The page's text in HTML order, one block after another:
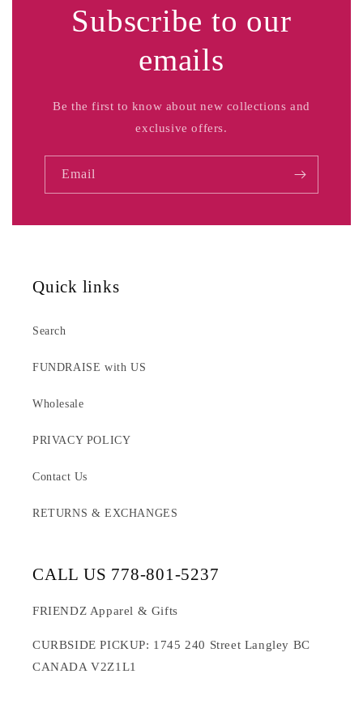
Subscribe to our
emails
Be the first to know about new collections and
exclusive offers.
Email
Quick links
Search
FUNDRAISE with US
Wholesale
PRIVACY POLICY
Contact Us
RETURNS & EXCHANGES
CALL US 778-801-5237
FRIENDZ Apparel & Gifts
CURBSIDE PICKUP: 1745 240 Street Langley BC
CANADA V2Z1L1